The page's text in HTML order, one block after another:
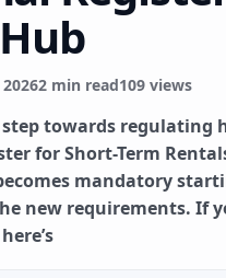
2 min read109 views
step towards regulating
for Short-Term
mandatory
new requirements. If